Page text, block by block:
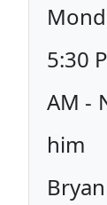
5:30
AM -